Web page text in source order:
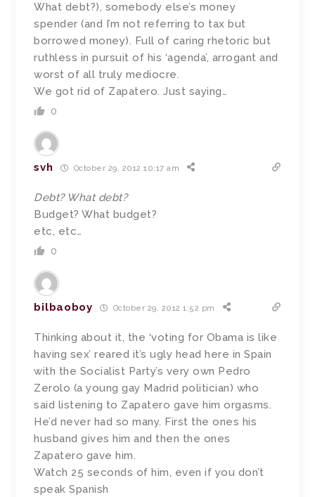
What debt?), somebody else’s money
spender (and I’m not referring to tax but
borrowed money). Full of caring rhetoric but
ruthless in pursuit of his ‘agenda’, arrogant and
worst of all truly mediocre.
We got rid of Zapatero. Just saying…
0
svh October 29, 2012 10:17 am
Debt? What debt?
Budget? What budget?
etc, etc…
0
bilbaoboy October 29, 2012 1:52 pm
Thinking about it, the ‘voting for Obama is like
having sex’ reared it’s ugly head here in Spain
with the Socialist Party’s very own Pedro
Zerolo (a young gay Madrid politician) who
said listening to Zapatero gave him orgasms.
He’d never had so many. First the ones his
husband gives him and then the ones
Zapatero gave him.
Watch 25 seconds of him, even if you don’t
speak Spanish